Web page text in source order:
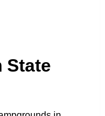
State